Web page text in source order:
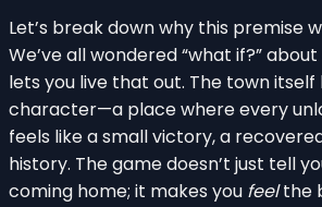
Let’s break down why this premise
We’ve all wondered “what if?”
lets you live that out. The town
character—a place where every
feels like a small victory, a
history. The game doesn’t just tell
coming home; it makes you feelthe